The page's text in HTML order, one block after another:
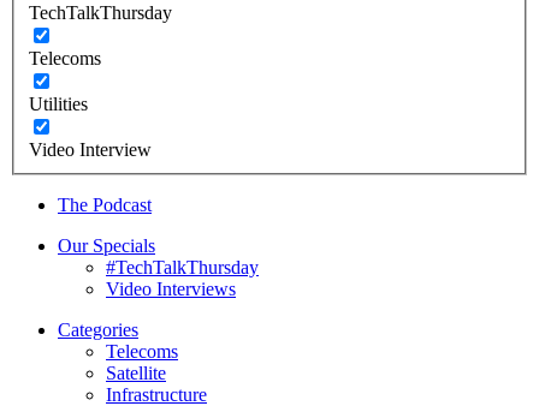
TechTalkThursday
Telecoms
Utilities
Video Interview
The Podcast
Our Specials
#TechTalkThursday
Video Interviews
Categories
Telecoms
Satellite
Infrastructure